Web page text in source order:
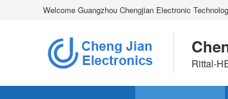
Welcome Guangzhou Chengjian Electronic
Rittal-